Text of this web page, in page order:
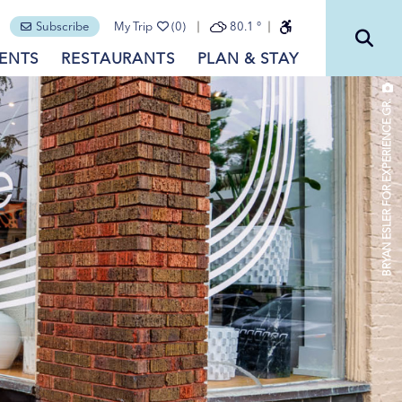
Subscribe (0)
My Trip 80.1 °
RESTAURANTS PLAN & STAY
BRYAN ESLER FOR EXPERIENCE GR.